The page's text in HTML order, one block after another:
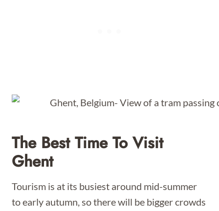
The Best Time To Visit
Ghent
Tourism is at its busiest around mid-summer
to early autumn, so there will be bigger crowds